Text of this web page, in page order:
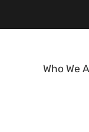
Who We